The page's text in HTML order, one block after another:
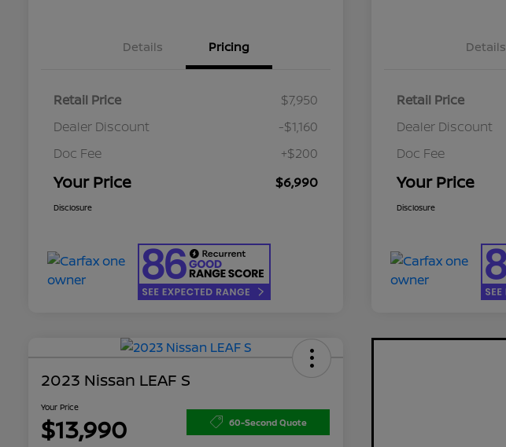
Details Pricing
Retail Price
$7,950
Dealer Discount
-$1,160
Doc Fee
+$200
Your Price $6,990
Disclosure
Details
Retail Price
Dealer Discount
Doc Fee
Your Price
Disclosure
2023 Nissan LEAF S
Your Price
$13,990 60-Second Quote